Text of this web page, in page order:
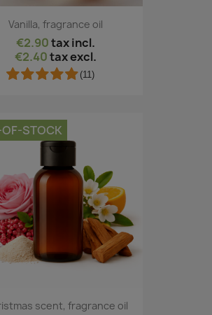
Vanilla, fragrance oil
€2.90tax incl.
€2.40tax excl.
(11)
scent, fragrance oil
STOCK